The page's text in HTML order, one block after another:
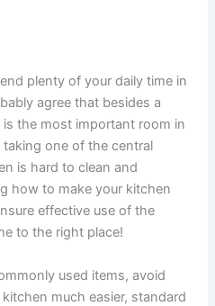
plenty of your daily time in
agree that besides a
the most important room in
one of the central
is hard to clean and
how to make your kitchen
effective use of the
to the right place!
used items, avoid
much easier, standard